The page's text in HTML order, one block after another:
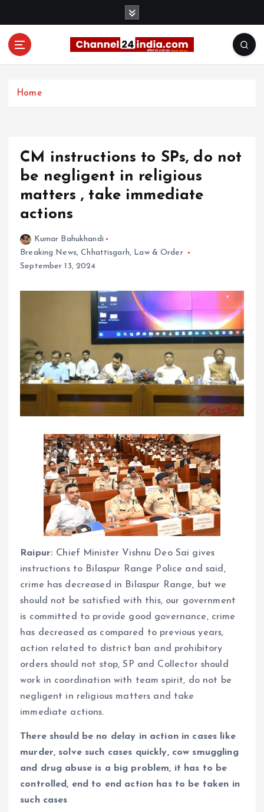
Home
CM instructions to SPs, do not
be negligent in religious
matters , take immediate
actions
Kumar Bahukhandi
Breaking News,Chhattisgarh, Law & Order
September 13, 2024
Raipur: Chief Minister Vishnu Deo Sai gives
instructions to Bilaspur Range Police and said,
crime has decreased in Bilaspur Range, but we
should not be satisfied with this, our government
is committed to provide good governance, crime
has decreased as compared to previous years,
action related to district ban and prohibitory
orders should not stop, SP and Collector should
work in coordination with team spirit, do not be
negligent in religious matters and take
immediate actions.
There should be no delay in action in cases like
murder, solve such cases quickly, cow smuggling
and drug abuse is a big problem, it has to be
controlled, end to end action has to be taken in
such cases